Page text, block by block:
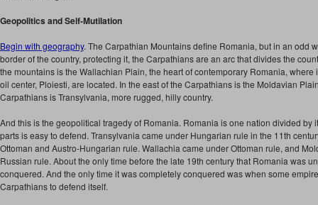
Geopolitics and Self-Mutilation
Begin with geography. The Carpathian Mountains define Romania, but in an odd
border of the country, protecting it, the Carpathians are an arc that divides the
the mountains is the Wallachian Plain, the heart of contemporary Romania, where
oil center, Ploiesti, are located. In the east of the Carpathians is the Moldavian
Carpathians is Transylvania, more rugged, hilly country.
And this is the geopolitical tragedy of Romania. Romania is one nation divided by
parts is easy to defend. Transylvania came under Hungarian rule in the 11th
Ottoman and Austro-Hungarian rule. Wallachia came under Ottoman rule, and
Russian rule. About the only time before the late 19th century that Romania was
conquered. And the only time it was completely conquered was when some
Carpathians to defend itself.